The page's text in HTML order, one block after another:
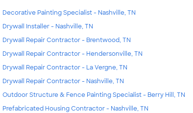
Decorative Painting Specialist - Nashville, TN
Drywall Installer - Nashville, TN
Drywall Repair Contractor - Brentwood, TN
Drywall Repair Contractor - Hendersonville, TN
Drywall Repair Contractor - La Vergne, TN
Drywall Repair Contractor - Nashville, TN
Outdoor Structure & Fence Painting Specialist - Berry Hill, TN
Prefabricated Housing Contractor - Nashville, TN